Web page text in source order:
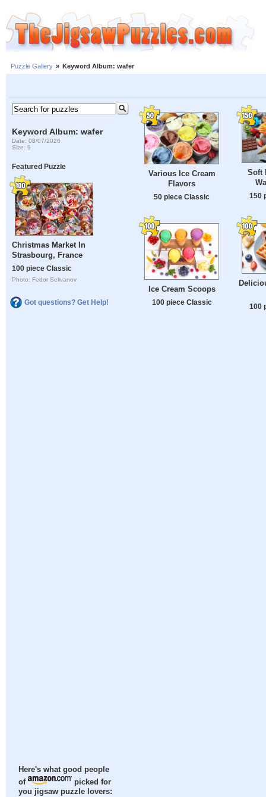
Puzzle Gallery » Keyword Album: wafer
Keyword Album: wafer
Date: 08/07/2026
Size: 9
Featured Puzzle
Christmas Market In
Strasbourg, France
100 piece Classic
Photo: Fedor Selivanov
Got questions? Get Help!
Here's what good people
of
picked for
you jigsaw puzzle lovers:
Various Ice Cream
Flavors
50 piece Classic
Soft
150
Ice Cream Scoops
100 piece Classic 100